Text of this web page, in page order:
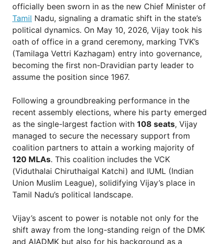
officially been sworn in as the new Chief Minister of
Tamil Nadu, signaling a dramatic shift in the state’s
political dynamics. On May 10, 2026, Vijay took his
oath of office in a grand ceremony, marking TVK’s
(Tamilaga Vettri Kazhagam) entry into governance,
becoming the first non-Dravidian party leader to
assume the position since 1967.
Following a groundbreaking performance in the
recent assembly elections, where his party emerged
as the single-largest faction with 108 seats, Vijay
managed to secure the necessary support from
coalition partners to attain a working majority of
120 MLAs. This coalition includes the VCK
(Viduthalai Chiruthaigal Katchi) and IUML (Indian
Union Muslim League), solidifying Vijay’s place in
Tamil Nadu’s political landscape.
Vijay’s ascent to power is notable not only for the
shift away from the long-standing reign of the DMK
and AIADMK but also for his background as a